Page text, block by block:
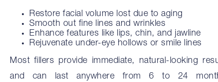
Restore facial volume lost due to aging
Smooth out fine lines and wrinkles
Enhance features like lips, chin, and jawline
Rejuvenate under-eye hollows or smile lines
Most fillers provide immediate, natural-looking
and can last anywhere from 6 to 24